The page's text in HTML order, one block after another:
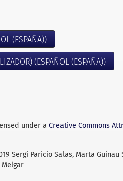
(ESPAÑA))
(ESPAÑOL (ESPAÑA))
under a Creative Commons
Sergi Paricio Salas, Marta Guinau
Melgar